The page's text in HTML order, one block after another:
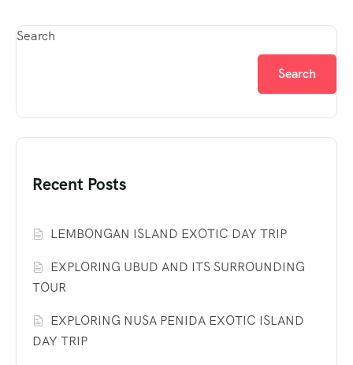
Search
Search
Recent Posts
LEMBONGAN ISLAND EXOTIC DAY TRIP
EXPLORING UBUD AND ITS SURROUNDING
TOUR
EXPLORING NUSA PENIDA EXOTIC ISLAND
DAY TRIP